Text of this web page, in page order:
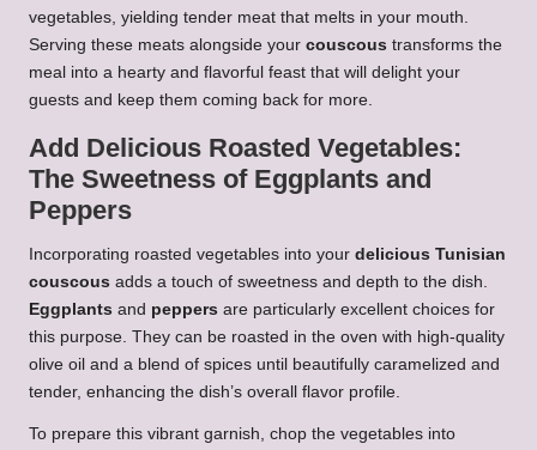
vegetables, yielding tender meat that melts in your mouth.
Serving these meats alongside your couscous transforms the
meal into a hearty and flavorful feast that will delight your
guests and keep them coming back for more.
Add Delicious Roasted Vegetables:
The Sweetness of Eggplants and
Peppers
Incorporating roasted vegetables into your delicious Tunisian
couscous adds a touch of sweetness and depth to the dish.
Eggplants and peppers are particularly excellent choices for
this purpose. They can be roasted in the oven with high-quality
olive oil and a blend of spices until beautifully caramelized and
tender, enhancing the dish’s overall flavor profile.
To prepare this vibrant garnish, chop the vegetables into